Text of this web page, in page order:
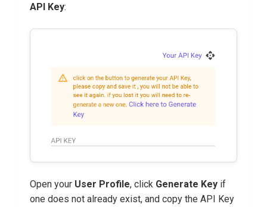
API Key:
Open your User Profile, click Generate Key if
one does not already exist, and copy the API Key